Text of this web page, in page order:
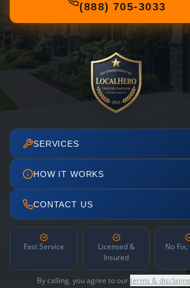
(888) 705-3033
SERVICES
HOW IT WORKS
CONTACT US
Fast Service
Licensed &
Insured
No Fix,
By calling, you agree to ourterms &